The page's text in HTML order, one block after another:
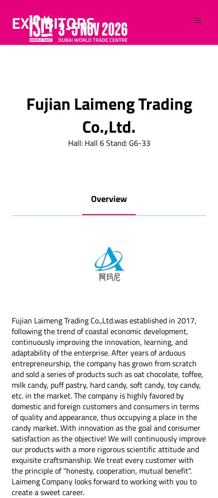
EXHIBITORS
Fujian Laimeng Trading
Co.,Ltd.
Hall: Hall 6 Stand: G6-33
Overview
Fujian Laimeng Trading Co.,Ltd.was established in 2017,
following the trend of coastal economic development,
continuously improving the innovation, learning, and
adaptability of the enterprise. After years of arduous
entrepreneurship, the company has grown from scratch
and sold a series of products such as oat chocolate, toffee,
milk candy, puff pastry, hard candy, soft candy, toy candy,
etc. in the market. The company is highly favored by
domestic and foreign customers and consumers in terms
of quality and appearance, thus occupying a place in the
candy market. With innovation as the goal and consumer
satisfaction as the objective! We will continuously improve
our products with a more rigorous scientific attitude and
exquisite craftsmanship. We treat every customer with
the principle of "honesty, cooperation, mutual benefit".
Laimeng Company looks forward to working with you to
create a sweet career.